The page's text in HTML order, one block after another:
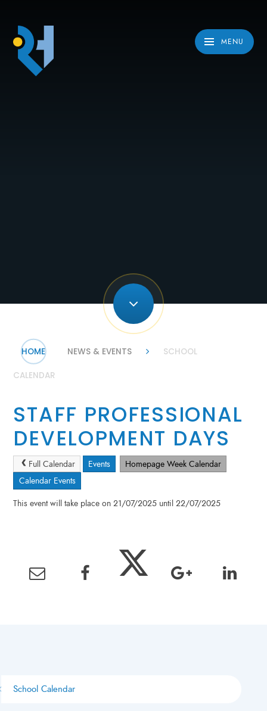
MENU
HOME NEWS & EVENTS SCHOOL
CALENDAR
STAFF PROFESSIONAL
DEVELOPMENT DAYS
Full Calendar Events
Homepage Week Calendar
Calendar Events
This event will take place on 21/07/2025 until 22/07/2025
School Calendar